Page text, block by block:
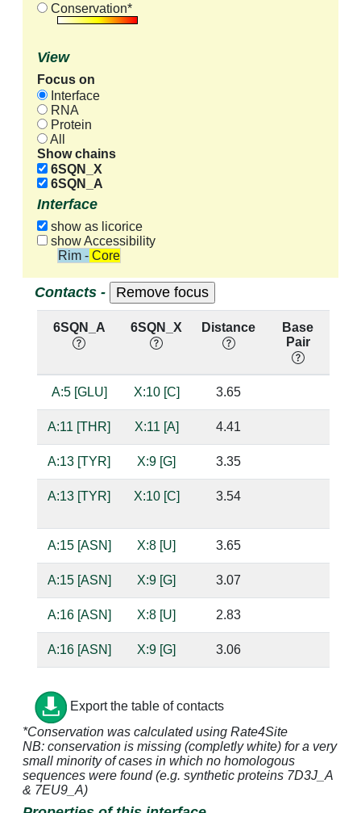
Conservation*
View
Focus on
Interface
RNA
Protein
All
Show chains
6SQN_X
6SQN_A
Interface
show as licorice
show Accessibility
Rim - Core
Contacts -
6SQN_A 6SQN_X Distance
Base
Pair
A:5 [GLU] X:10 [C] 3.65
A:11 [THR] X:11 [A] 4.41
A:13 [TYR] X:9 [G] 3.35
A:13 [TYR] X:10 [C] 3.54
A:15 [ASN] X:8 [U] 3.65
A:15 [ASN] X:9 [G] 3.07
A:16 [ASN] X:8 [U] 2.83
A:16 [ASN] X:9 [G] 3.06
A:19 [GLU]
A:19 [GLU] X:7 [U] 2.79
A:19 [GLU]
Export the table of contacts
*Conservation was calculated using Rate4Site
NB: conservation is missing (completly white) for a very
small minority of cases in which no homologous
sequences were found (e.g. synthetic proteins 7D3J_A
& 7EU9_A)